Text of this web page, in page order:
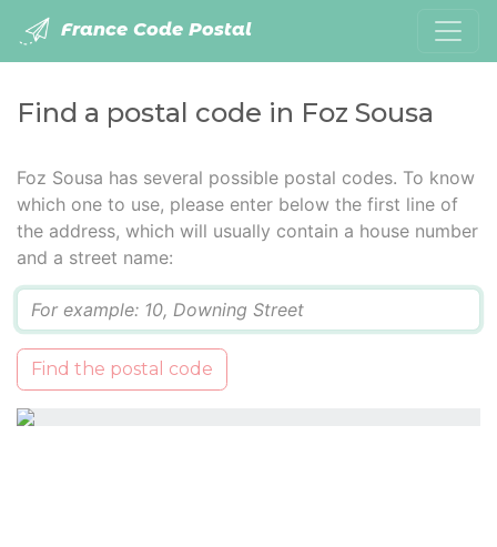
France Code Postal
Find a postal code in Foz Sousa
Foz Sousa has several possible postal codes. To know
which one to use, please enter below the first line of
the address, which will usually contain a house number
and a street name:
Find the postal code